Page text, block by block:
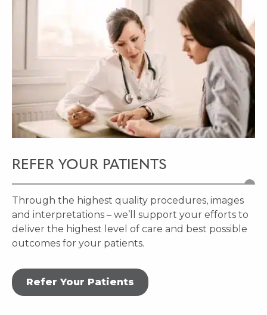
REFER YOUR PATIENTS
Through the highest quality procedures, images
and interpretations – we’ll support your efforts to
deliver the highest level of care and best possible
outcomes for your patients.
Refer Your Patients